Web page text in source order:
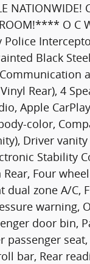
NATIONWIDE!
O
Police
Black
Rear), 4
Apple
color,
Driver
Stability
Rear, Four
dual zone A/
warning,
door bin,
passenger
bar, Rear